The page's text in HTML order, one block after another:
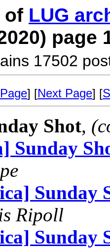
of LUG
page
17502
] [Next Page] [
Shot,
Sunday
Sunday
Ripoll
Sunday